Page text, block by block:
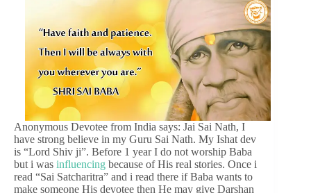
Anonymous Devotee from India says: Jai Sai Nath, I
have strong believe in my Guru Sai Nath. My Ishat dev
is “Lord Shiv ji”. Before 1 year I do not worship Baba
but i was influencing because of His real stories. Once i
read “Sai Satcharitra” and i read there if Baba wants to
make someone His devotee then He may give Darshan